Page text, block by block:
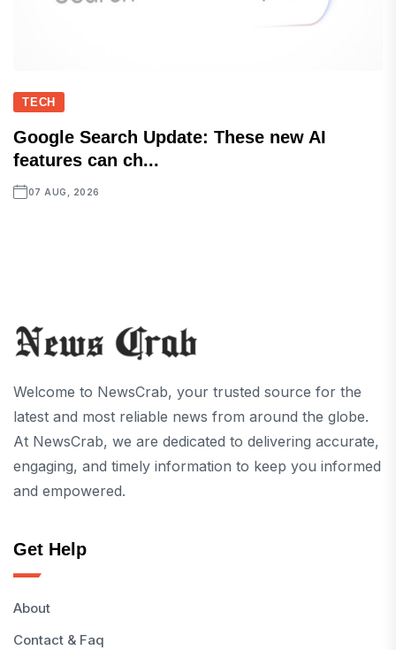
TECH
Google Search Update: These new AI
features can ch...
07 AUG, 2026
Welcome to NewsCrab, your trusted source for the
latest and most reliable news from around the globe.
At NewsCrab, we are dedicated to delivering accurate,
engaging, and timely information to keep you informed
and empowered.
Get Help
About
Contact & Faq